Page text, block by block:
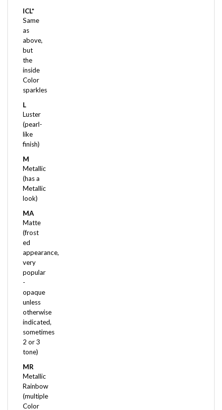
Same
as
above,
but
the
inside
Color
sparkles
L
Luster
(pearl-
like
finish)
M
Metallic
(has a
Metallic
look)
MA
Matte
(frost
ed
appearance,
very
popular
-
opaque
unless
otherwise
indicated,
sometimes
2 or 3
tone)
MR
Metallic
Rainbow
(multiple
Color
Metallic,